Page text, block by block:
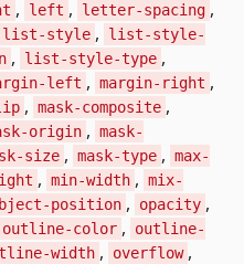
, left , letter-spacing ,
list-style ,
list-style-
, list-style-type ,
left , margin-right ,
, mask-composite ,
origin , mask-
size , mask-type , max-
, min-width , mix-
position , opacity ,
outline-color ,
outline-
width , overflow ,